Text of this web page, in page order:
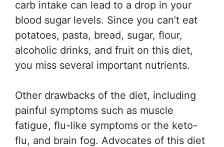
carb intake can lead to a drop in your
blood sugar levels. Since you can’t eat
potatoes, pasta, bread, sugar, flour,
alcoholic drinks, and fruit on this diet,
you miss several important nutrients.
Other drawbacks of the diet, including
painful symptoms such as muscle
fatigue, flu-like symptoms or the keto-
flu, and brain fog. Advocates of this diet